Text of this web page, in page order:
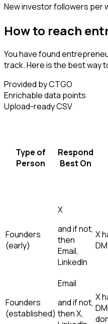
New investor followers per
How to reach
You have found
track. Here is the best way
Provided by CTGO
Enrichable data points
Upload-ready CSV
Type of
Person
Respond
Best On
Founders
(early)
X
and if not,
then
Email,
LinkedIn
X
DM
Founders
(established)
Email
and if not,
thenX,
X
DM